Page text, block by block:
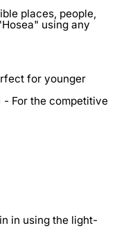
places, people,
using any
for younger
- For the competitive
in using the light-